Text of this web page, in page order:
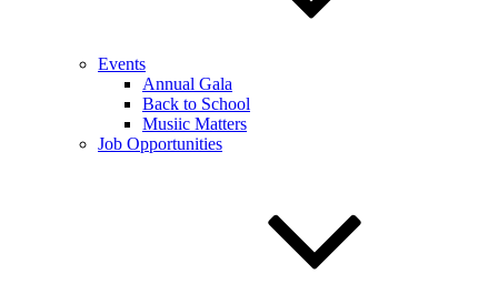
Events
Annual Gala
Back to School
Musiic Matters
Job Opportunities